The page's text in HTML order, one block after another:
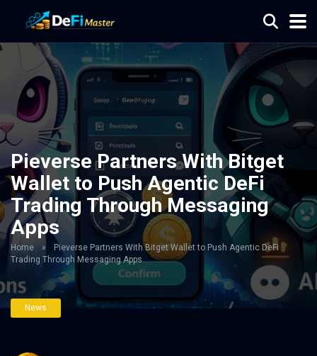
Pieverse Partners With Bitget
Wallet to Push Agentic DeFi
Trading Through Messaging
Apps
Home »
Pieverse Partners With Bitget Wallet to Push Agentic DeFi
Trading Through Messaging Apps
News